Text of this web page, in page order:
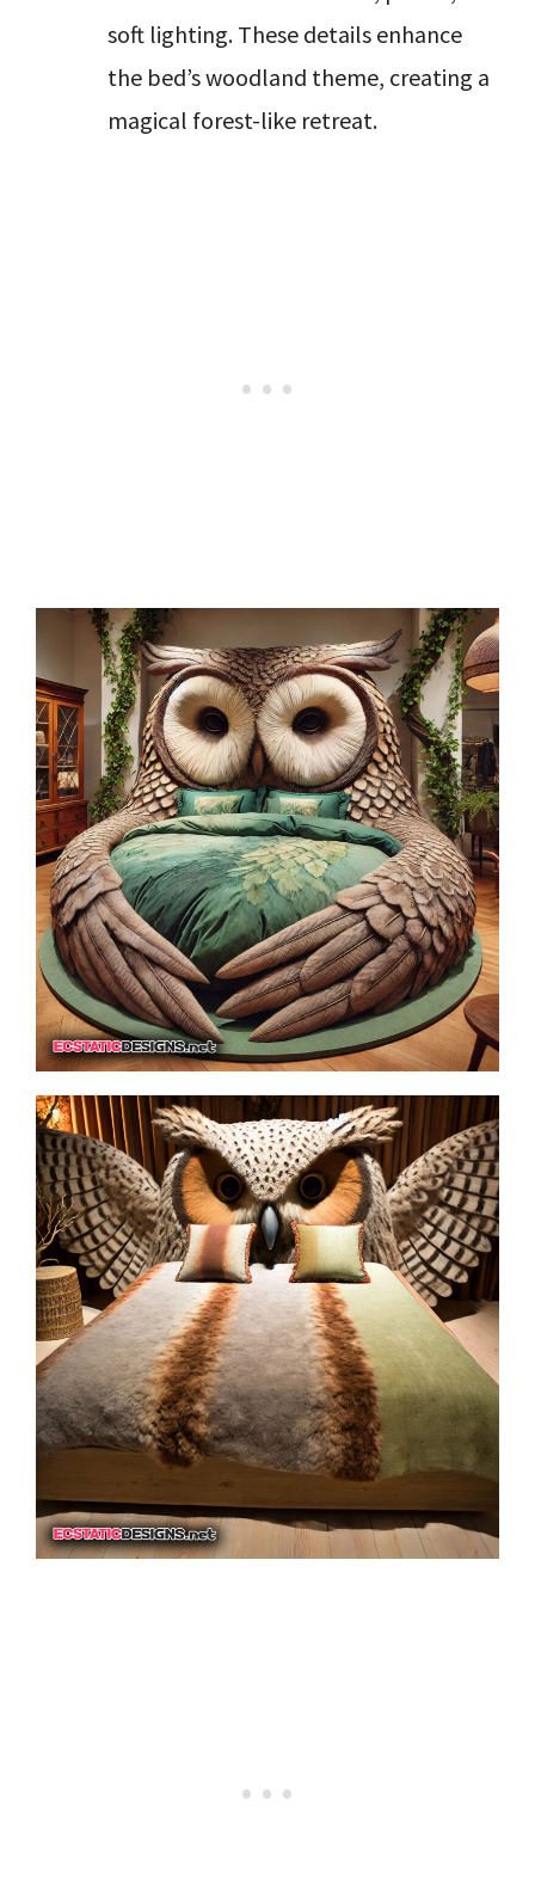
soft lighting. These details enhance
the bed’s woodland theme, creating a
magical forest-like retreat.